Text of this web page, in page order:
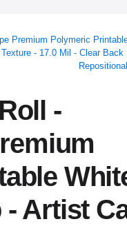
Premium Polymeric
- 17.0 Mil - Clear Back
-
Artist